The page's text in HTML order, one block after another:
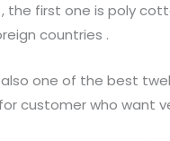
the first one is poly
countries .
one of the best
customer who want